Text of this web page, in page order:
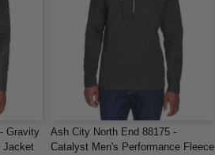
Gravity
Jacket
Ash City North End 88175 -
Catalyst Men's Performance Fleece